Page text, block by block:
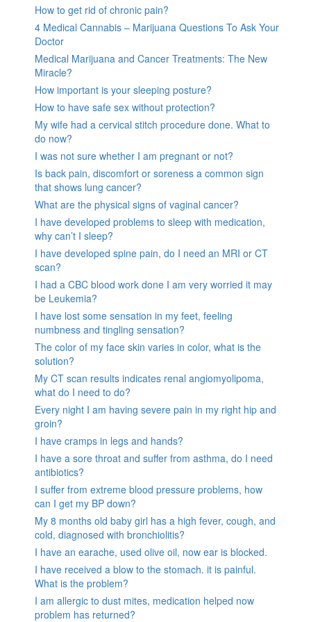
How to get rid of chronic pain?
4 Medical Cannabis – Marijuana Questions To Ask Your
Doctor
Medical Marijuana and Cancer Treatments: The New
Miracle?
How important is your sleeping posture?
How to have safe sex without protection?
My wife had a cervical stitch procedure done. What to
do now?
I was not sure whether I am pregnant or not?
Is back pain, discomfort or soreness a common sign
that shows lung cancer?
What are the physical signs of vaginal cancer?
I have developed problems to sleep with medication,
why can’t I sleep?
I have developed spine pain, do I need an MRI or CT
scan?
I had a CBC blood work done I am very worried it may
be Leukemia?
I have lost some sensation in my feet, feeling
numbness and tingling sensation?
The color of my face skin varies in color, what is the
solution?
My CT scan results indicates renal angiomyolipoma,
what do I need to do?
Every night I am having severe pain in my right hip and
groin?
I have cramps in legs and hands?
I have a sore throat and suffer from asthma, do I need
antibiotics?
I suffer from extreme blood pressure problems, how
can I get my BP down?
My 8 months old baby girl has a high fever, cough, and
cold, diagnosed with bronchiolitis?
I have an earache, used olive oil, now ear is blocked.
I have received a blow to the stomach. it is painful.
What is the problem?
I am allergic to dust mites, medication helped now
problem has returned?